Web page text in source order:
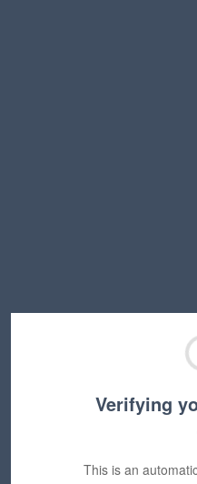
Verifying
This is an